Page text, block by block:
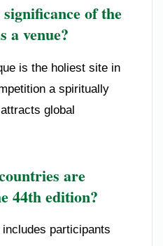
of the
a venue?
is the holiest site in
a spiritually
global
are
44th edition?
participants